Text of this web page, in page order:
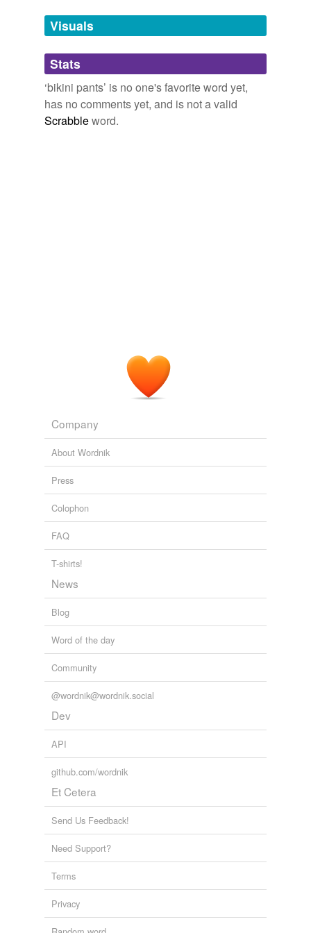
tagging(0)
Words tagged 'bikini pants'
Tagged words
temporarily
unavailable.
Visuals
Stats
‘bikini pants’ is no one's favorite word yet,
has no comments yet, and is not a valid
Scrabbleword.
Company
About Wordnik
Press
Colophon
FAQ
T-shirts!
News
Blog
Word of the day
Community
@wordnik@wordnik.social
Dev
API
github.com/wordnik
Et Cetera
Send Us Feedback!
Need Support?
Terms
Privacy